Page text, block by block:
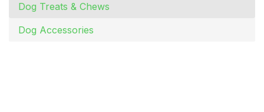
Dog Treats & Chews
Dog Accessories